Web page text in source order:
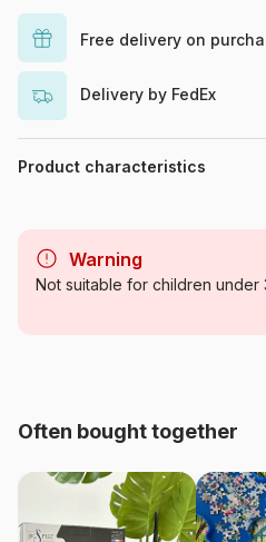
Free delivery on
Delivery by FedEx
Product characteristics
Category
Product code
EAN
Warning
Not suitable for children under
Often bought together